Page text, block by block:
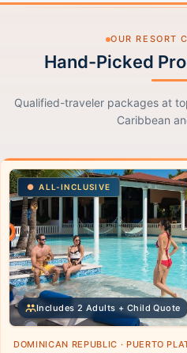
OUR RESORT
Hand-Picked
Qualified-traveler packages at
Caribbean
ALL-INCLUSIVE
Includes 2 Adults + Child Quote
DOMINICAN REPUBLIC · PUERTO